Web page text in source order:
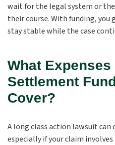
wait for the legal system or
their course. With funding, you
stay stable while the case
What Expenses
Settlement
Cover?
A long class action lawsuit can
especially if your claim